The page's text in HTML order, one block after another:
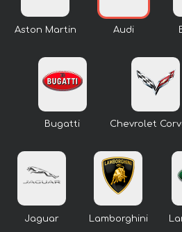
Aston Martin Audi
Bugatti Chevrolet
Jaguar Lamborghini